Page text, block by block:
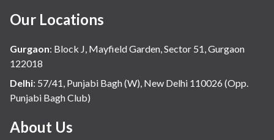
Our Locations
Gurgaon: Block J, Mayfield Garden, Sector 51, Gurgaon
122018
Delhi: 57/41, Punjabi Bagh (W), New Delhi 110026 (Opp.
Punjabi Bagh Club)
About Us